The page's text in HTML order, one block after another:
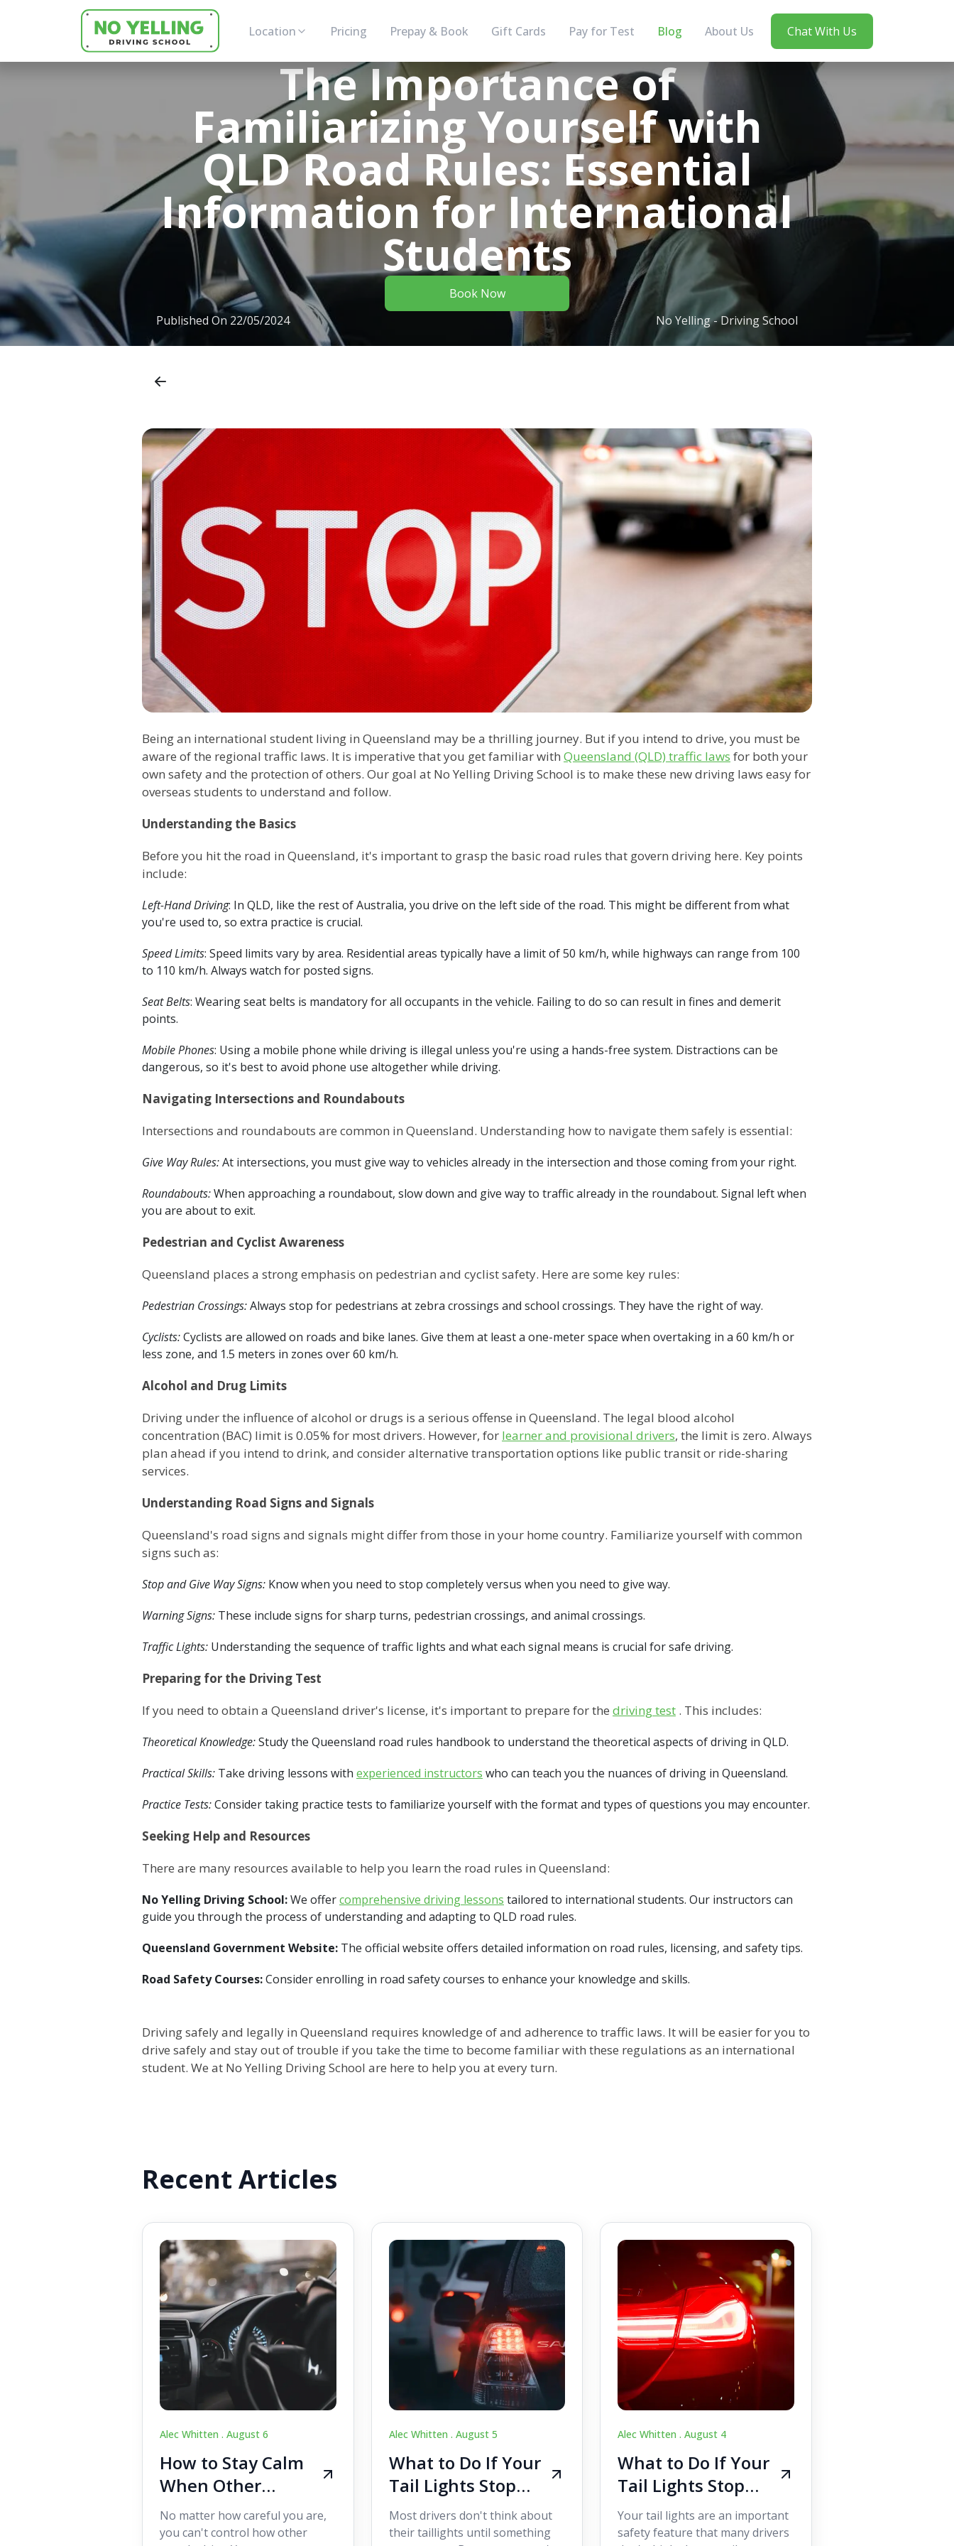
Location Pricing Prepay & Book Gift Cards Pay for Test Blog About Us Chat With Us
The Importance of
Familiarizing Yourself with
QLD Road Rules: Essential
Information for International
Students
Book Now
Published On 22/05/2024 No Yelling - Driving School
Being an international student living in Queensland may be a thrilling journey. But if you intend to drive, you must be
aware of the regional traffic laws. It is imperative that you get familiar with Queensland (QLD) traffic laws for both your
own safety and the protection of others. Our goal at No Yelling Driving School is to make these new driving laws easy for
overseas students to understand and follow.
Understanding the Basics
Before you hit the road in Queensland, it's important to grasp the basic road rules that govern driving here. Key points
include:
Left-Hand Driving: In QLD, like the rest of Australia, you drive on the left side of the road. This might be different from what
you're used to, so extra practice is crucial.
Speed Limits: Speed limits vary by area. Residential areas typically have a limit of 50 km/h, while highways can range from 100
to 110 km/h. Always watch for posted signs.
Seat Belts: Wearing seat belts is mandatory for all occupants in the vehicle. Failing to do so can result in fines and demerit
points.
Mobile Phones: Using a mobile phone while driving is illegal unless you're using a hands-free system. Distractions can be
dangerous, so it's best to avoid phone use altogether while driving.
Navigating Intersections and Roundabouts
Intersections and roundabouts are common in Queensland. Understanding how to navigate them safely is essential:
Give Way Rules:At intersections, you must give way to vehicles already in the intersection and those coming from your right.
Roundabouts:When approaching a roundabout, slow down and give way to traffic already in the roundabout. Signal left when
you are about to exit.
Pedestrian and Cyclist Awareness
Queensland places a strong emphasis on pedestrian and cyclist safety. Here are some key rules:
Pedestrian Crossings:Always stop for pedestrians at zebra crossings and school crossings. They have the right of way.
Cyclists:Cyclists are allowed on roads and bike lanes. Give them at least a one-meter space when overtaking in a 60 km/h or
less zone, and 1.5 meters in zones over 60 km/h.
Alcohol and Drug Limits
Driving under the influence of alcohol or drugs is a serious offense in Queensland. The legal blood alcohol
concentration (BAC) limit is 0.05% for most drivers. However, for learner and provisional drivers, the limit is zero. Always
plan ahead if you intend to drink, and consider alternative transportation options like public transit or ride-sharing
services.
Understanding Road Signs and Signals
Queensland's road signs and signals might differ from those in your home country. Familiarize yourself with common
signs such as:
Stop and Give Way Signs: Know when you need to stop completely versus when you need to give way.
Warning Signs: These include signs for sharp turns, pedestrian crossings, and animal crossings.
Traffic Lights: Understanding the sequence of traffic lights and what each signal means is crucial for safe driving.
Preparing for the Driving Test
If you need to obtain a Queensland driver's license, it's important to prepare for the driving test . This includes:
Theoretical Knowledge:Study the Queensland road rules handbook to understand the theoretical aspects of driving in QLD.
Practical Skills: Take driving lessons with experienced instructors who can teach you the nuances of driving in Queensland.
Practice Tests:Consider taking practice tests to familiarize yourself with the format and types of questions you may encounter.
Seeking Help and Resources
There are many resources available to help you learn the road rules in Queensland:
No Yelling Driving School:We offercomprehensive driving lessons tailored to international students. Our instructors can
guide you through the process of understanding and adapting to QLD road rules.
Queensland Government Website: The official website offers detailed information on road rules, licensing, and safety tips.
Road Safety Courses:Consider enrolling in road safety courses to enhance your knowledge and skills.
Driving safely and legally in Queensland requires knowledge of and adherence to traffic laws. It will be easier for you to
drive safely and stay out of trouble if you take the time to become familiar with these regulations as an international
student. We at No Yelling Driving School are here to help you at every turn.
Recent Articles
Alec Whitten . August 6
How to Stay Calm
When Other
Drivers Make
Mistakes
No matter how careful you are,
you can't control how other
Alec Whitten . August 5
What to Do If Your
Tail Lights Stop
Working While
Driving
Most drivers don't think about
their taillights until something
Alec Whitten .August 4
What to Do If Your
Tail Lights Stop
Working While
Driving
Your tail lights are an important
safety feature that many drivers